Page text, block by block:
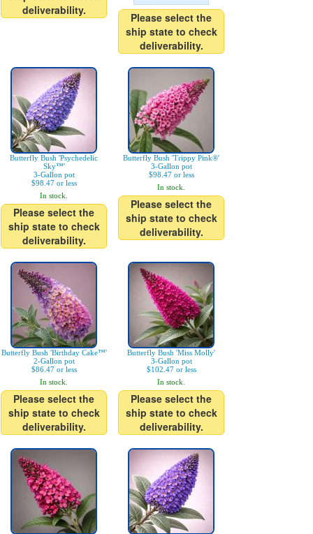
deliverability.
Please select the
ship state to check
deliverability.
Butterfly Bush 'Psychedelic
Sky™'
3-Gallon pot
$98.47 or less
In stock.
Please select the
ship state to check
deliverability.
Butterfly Bush 'Trippy Pink®'
3-Gallon pot
$98.47 or less
In stock.
Please select the
ship state to check
deliverability.
Butterfly Bush 'Birthday Cake™'
2-Gallon pot
$86.47 or less
In stock.
Please select the
ship state to check
deliverability.
Butterfly Bush 'Miss Molly'
3-Gallon pot
$102.47 or less
In stock.
Please select the
ship state to check
deliverability.